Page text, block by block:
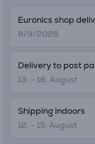
heat distribution
evenly cooked results
Euronics shop
8/9/2026
Delivery to post
13. - 18. August
Shipping indoors
12. - 15. August